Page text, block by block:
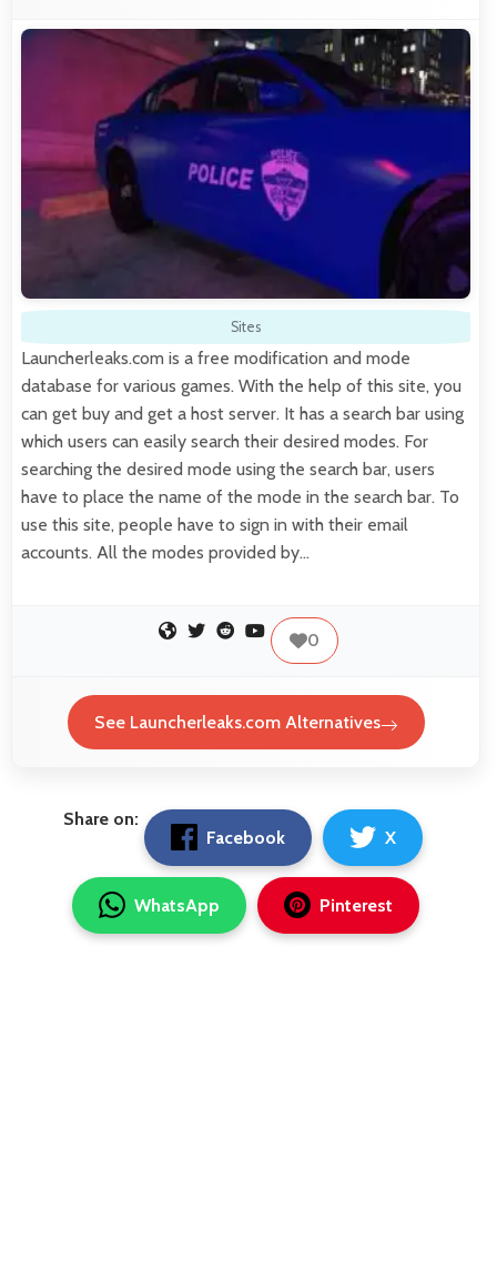
Sites
Launcherleaks.com is a free modification and mode
database for various games. With the help of this site, you
can get buy and get a host server. It has a search bar using
which users can easily search their desired modes. For
searching the desired mode using the search bar, users
have to place the name of the mode in the search bar. To
use this site, people have to sign in with their email
accounts. All the modes provided by…
0
See Launcherleaks.com Alternatives
Share on:
Facebook
X
WhatsApp Pinterest